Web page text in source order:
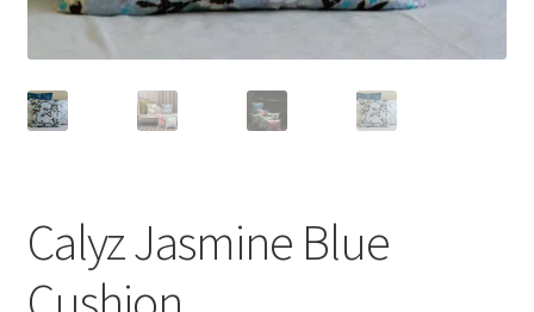
Calyz Jasmine Blue